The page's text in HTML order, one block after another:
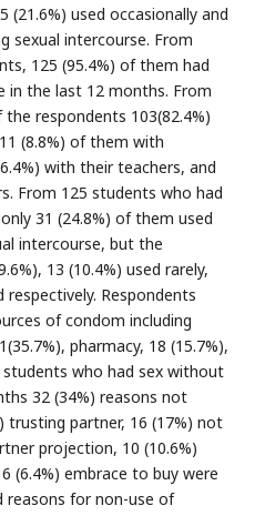
(21.6%) used occasionally and
sexual intercourse. From
125 (95.4%) of them had
in the last 12 months. From
respondents 103(82.4%)
(8.8%) of them with
with their teachers, and
From 125 students who had
31 (24.8%) of them used
intercourse, but the
13 (10.4%) used rarely,
respectively. Respondents
of condom including
pharmacy, 18 (15.7%),
students who had sex without
32 (34%) reasons not
trusting partner, 16 (17%) not
projection, 10 (10.6%)
(6.4%) embrace to buy were
for non-use of